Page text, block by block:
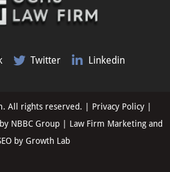
Twitter Linkedin
All rights reserved. | Privacy Policy |
NBBC Group| Law Firm Marketing and
by Growth Lab